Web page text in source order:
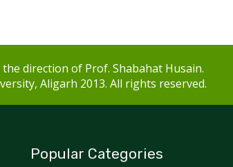
direction of Prof. Shabahat Husain.
Aligarh 2013. All rights reserved.
Popular Categories